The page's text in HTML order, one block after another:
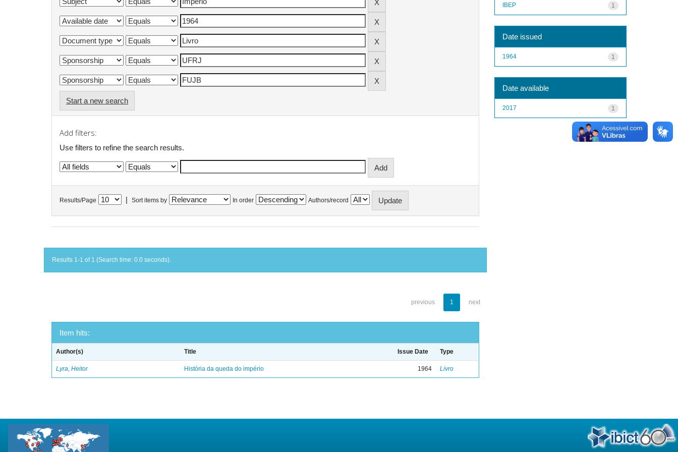
Start a new search
Add filters:
Use filters to refine the search results.
Results/Page Sort items by In order Authors/record
Results 1-1 of 1 (Search time: 0.0 seconds).
previous 1 next
Item hits:
Author(s) Title Issue Date Type
Lyra, Heitor História da queda do império 1964 Livro
1
IBEP
Date issued
1
1964
Date available
1
2017